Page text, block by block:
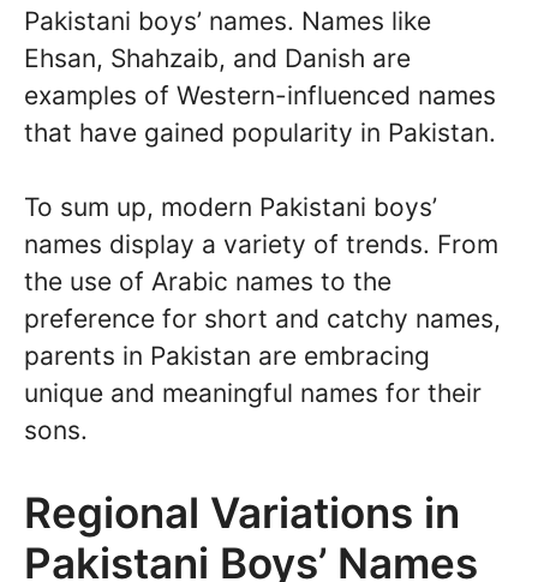
Pakistani boys’ names. Names like
Ehsan, Shahzaib, and Danish are
examples of Western-influenced names
that have gained popularity in Pakistan.
To sum up, modern Pakistani boys’
names display a variety of trends. From
the use of Arabic names to the
preference for short and catchy names,
parents in Pakistan are embracing
unique and meaningful names for their
sons.
Regional Variations in
Pakistani Boys’ Names